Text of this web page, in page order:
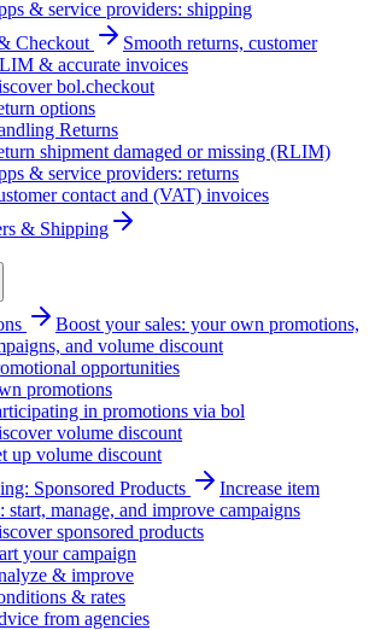
& service providers: shipping
Checkout
Smooth returns, customer
& accurate invoices
bol.checkout
options
Returns
shipment damaged or missing (RLIM)
& service providers: returns
contact and (VAT) invoices
& Shipping
Boost your sales: your own promotions,
and volume discount
opportunities
promotions
in promotions via bol
volume discount
up volume discount
Sponsored Products
Increase item
manage, and improve campaigns
sponsored products
your campaign
& improve
& rates
from agencies